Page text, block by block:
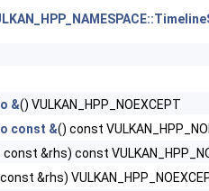
&() VULKAN_HPP_NOEXCEPT
const &() const
&rhs) const
&rhs)